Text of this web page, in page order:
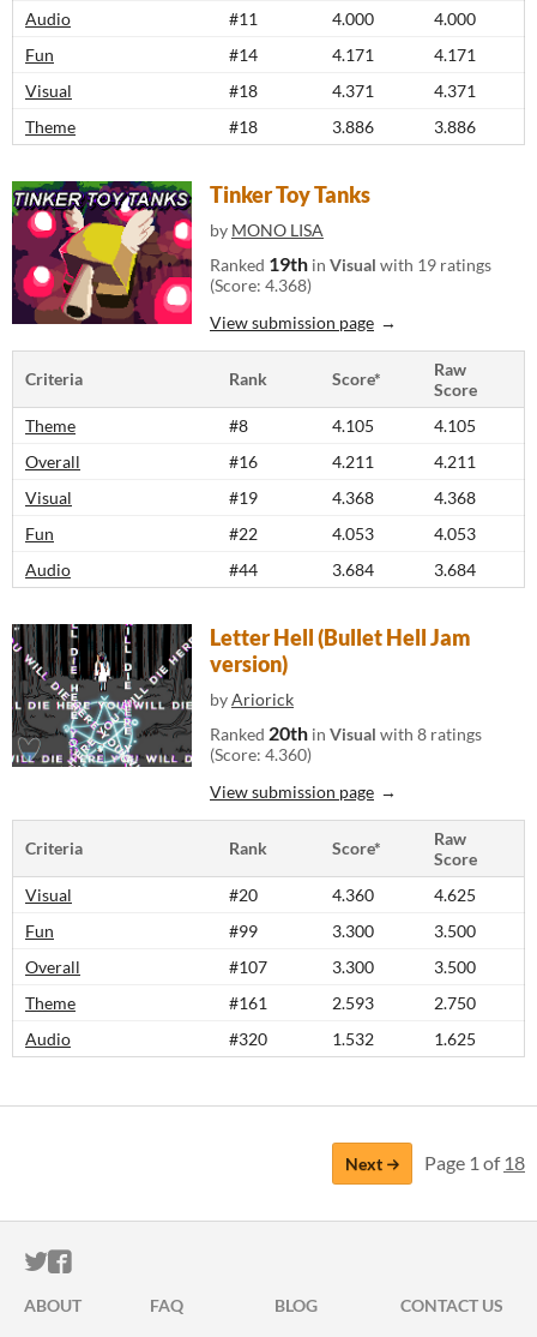
Audio
#11 4.000
4.000
Fun
#14 4.171
4.171
Visual
#18 4.371
4.371
Theme
#18 3.886 3.886
Tinker Toy Tanks
by MONO LISA
Ranked 19th in Visual with 19 ratings
(Score: 4.368)
View submission page
Criteria Rank Score*
Raw
Score
Theme
#8 4.105
4.105
Overall
#16 4.211
4.211
Visual
#19 4.368
4.368
Fun
#22 4.053
4.053
Audio
#44 3.684 3.684
Letter Hell (Bullet Hell Jam
version)
byAriorick
Ranked 20th in Visual with 8 ratings
(Score: 4.360)
View submission page
Criteria Rank Score*
Raw
Score
Visual
#20 4.360
4.625
Fun
#99 3.300
3.500
Overall
#107 3.300
3.500
Theme
#161 2.593
2.750
Audio
#320 1.532 1.625
Next Page 1 of 18
ITCH.IO ON TWITTER
ITCH.IO ON FACEBOOK
ABOUT FAQ BLOG
CONTACT US